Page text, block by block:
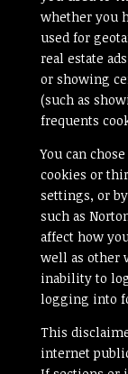
whether you
used for
real estate
or showing
(such as
frequents
You can
cookies or
settings, or
such as
affect how
well as other
inability to
logging into
This
internet